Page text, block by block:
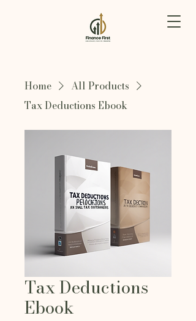
Home
All Products
Tax Deductions Ebook
Tax Deductions
Ebook